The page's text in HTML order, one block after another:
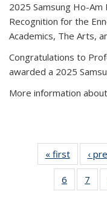
2025 Samsung Ho-
Recognition for the
Academics, The Arts,
Congratulations to
awarded a 2025
More information
« firstNews
‹
6
of 49
News
7
of